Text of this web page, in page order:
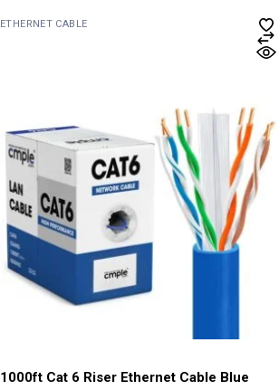
ETHERNET CABLE
1000ft Cat 6 Riser Ethernet Cable Blue